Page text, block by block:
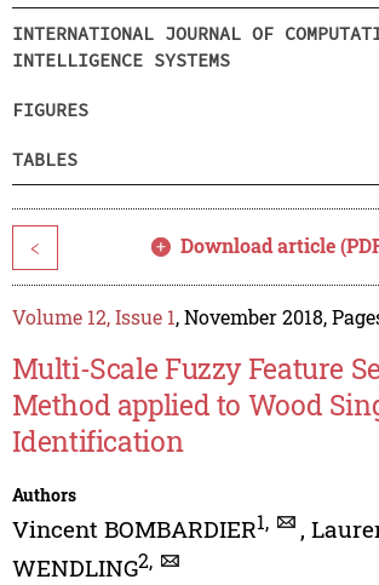
INTERNATIONAL JOURNAL OF
INTELLIGENCE SYSTEMS
FIGURES
TABLES
< Download article
Volume 12, Issue 1, November 2018,
Multi-Scale Fuzzy Feature
Method applied to Wood
Identification
Authors
Vincent BOMBARDIER1, ,
WENDLING2,